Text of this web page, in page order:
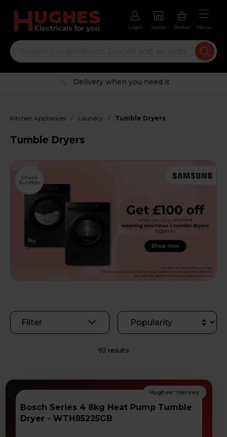
Login Stores Basket Menu
Trustpilot rated excellent
Kitchen Appliances / Laundry / Tumble Dryers
Tumble Dryers
Filter
92 results
Bosch Series 4 8kg Heat Pump Tumble
Dryer - WTH85225GB